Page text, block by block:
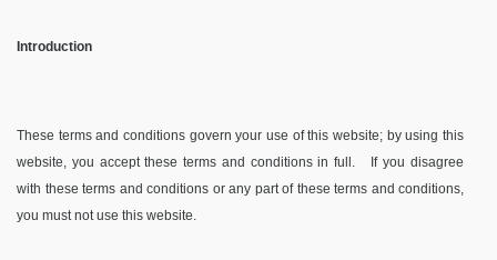
Introduction
These terms and conditions govern your use of this website; by using this
website, you accept these terms and conditions in full. If you disagree
with these terms and conditions or any part of these terms and conditions,
you must not use this website.